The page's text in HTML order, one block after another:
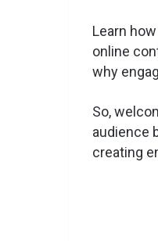
Learn
online
why
So,
audience
creating